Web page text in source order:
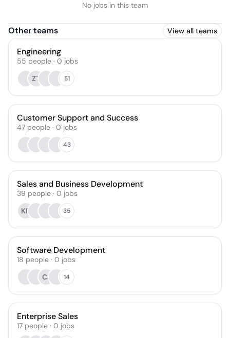
No jobs in this team
Other teams View all teams
Engineering
55 people · 0 jobs
ZT
51
Customer Support and Success
47 people · 0 jobs
43
Sales and Business Development
39 people · 0 jobs
KR
35
Software Development
18 people · 0 jobs
CJ
14
Enterprise Sales
17 people · 0 jobs